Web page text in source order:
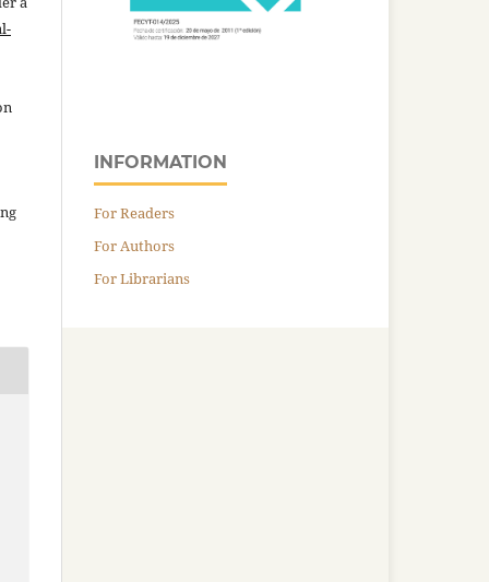
INFORMATION
For Readers
For Authors
For Librarians